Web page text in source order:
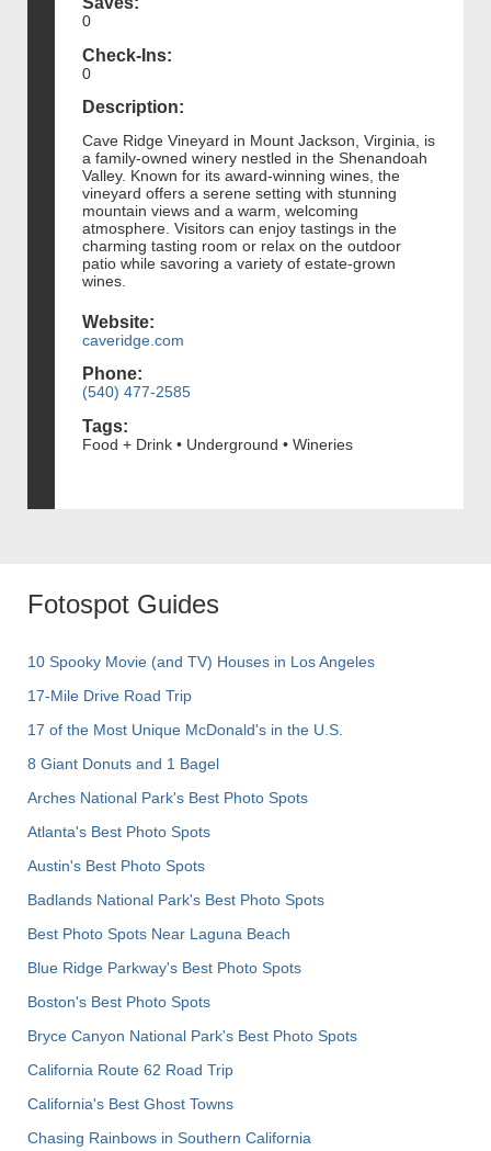
0
Check-Ins:
0
Description:
Cave Ridge Vineyard in Mount Jackson, Virginia, is
a family-owned winery nestled in the Shenandoah
Valley. Known for its award-winning wines, the
vineyard offers a serene setting with stunning
mountain views and a warm, welcoming
atmosphere. Visitors can enjoy tastings in the
charming tasting room or relax on the outdoor
patio while savoring a variety of estate-grown
wines.
Website:
caveridge.com
Phone:
(540) 477-2585
Tags:
Food + Drink • Underground • Wineries
Fotospot Guides
10 Spooky Movie (and TV) Houses in Los Angeles
17-Mile Drive Road Trip
17 of the Most Unique McDonald's in the U.S.
8 Giant Donuts and 1 Bagel
Arches National Park's Best Photo Spots
Atlanta's Best Photo Spots
Austin's Best Photo Spots
Badlands National Park's Best Photo Spots
Best Photo Spots Near Laguna Beach
Blue Ridge Parkway's Best Photo Spots
Boston's Best Photo Spots
Bryce Canyon National Park's Best Photo Spots
California Route 62 Road Trip
California's Best Ghost Towns
Chasing Rainbows in Southern California